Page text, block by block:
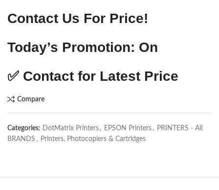
Contact Us For Price!
Today’s Promotion: On
✅ Contact for Latest Price
Compare
Categories: DotMatrix Printers , EPSON Printers , PRINTERS - All
BRANDS , Printers, Photocopiers & Cartridges